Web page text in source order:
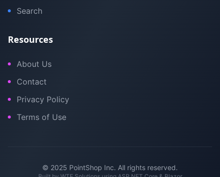
Search
Resources
About Us
Contact
Privacy Policy
Terms of Use
© 2025 PointShop Inc. All rights reserved.